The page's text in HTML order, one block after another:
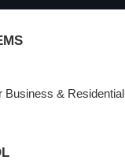
Business & Residential